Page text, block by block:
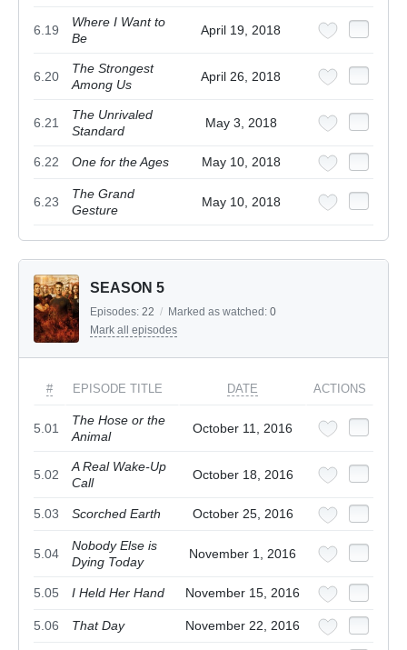
6.19
Where I Want to
Be
April 19, 2018
6.20
The Strongest
Among Us
April 26, 2018
6.21
The Unrivaled
Standard
May 3, 2018
6.22 One for the Ages May 10, 2018
6.23
The Grand
Gesture
May 10, 2018
SEASON 5
Episodes: 22 / Marked as watched: 0
Mark all episodes
# EPISODE TITLE DATE ACTIONS
5.01
The Hose or the
Animal
October 11, 2016
5.02
A Real Wake-Up
Call
October 18, 2016
5.03 Scorched Earth October 25, 2016
5.04
Nobody Else is
Dying Today
November 1, 2016
5.05 I Held Her Hand November 15, 2016
5.06 That Day November 22, 2016